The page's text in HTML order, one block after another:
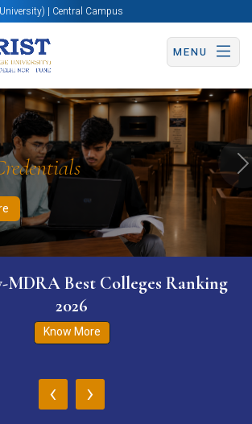
| Central Campus
MENU
Now Apply Now
MDRA Best Colleges Ranking
2026
Know More
‹ ›